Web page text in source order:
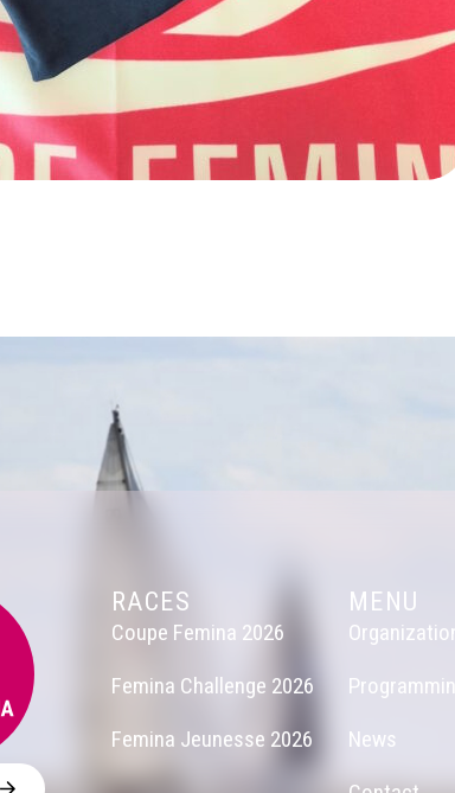
RACES
Coupe Femina 2026
Femina Challenge 2026
Femina Jeunesse 2026
MENU
News